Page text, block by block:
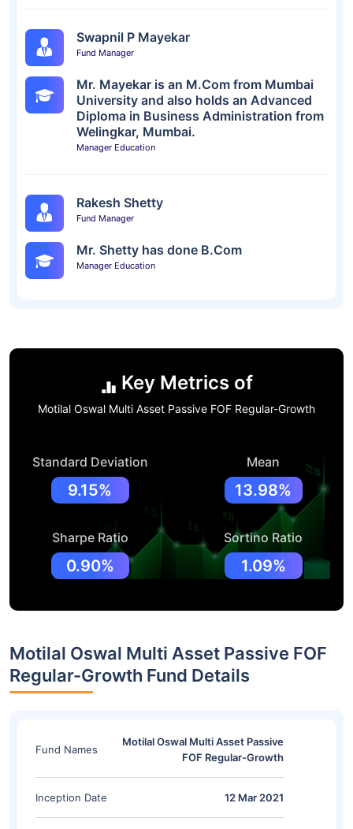
Swapnil P Mayekar
Fund Manager
Mr. Mayekar is an M.Com from Mumbai
University and also holds an Advanced
Diploma in Business Administration from
Welingkar, Mumbai.
Manager Education
Rakesh Shetty
Fund Manager
Mr. Shetty has done B.Com
Manager Education
Key Metrics of
Motilal Oswal Multi Asset Passive FOF Regular-Growth
Standard Deviation
9.15%
Mean
13.98%
Sharpe Ratio
0.90%
Sortino Ratio
1.09%
Motilal Oswal Multi Asset Passive FOF
Regular-Growth Fund Details
Fund Names
Motilal Oswal Multi Asset Passive
FOF Regular-Growth
Inception Date 12 Mar 2021